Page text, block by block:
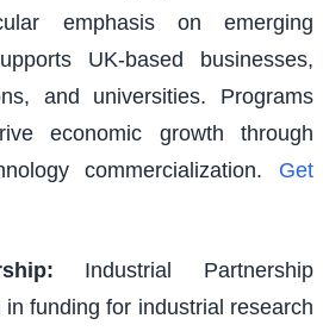
emphasis on emerging
UK-based businesses,
and universities. Programs
economic growth through
commercialization.
Get
:
Industrial Partnership
funding for industrial research